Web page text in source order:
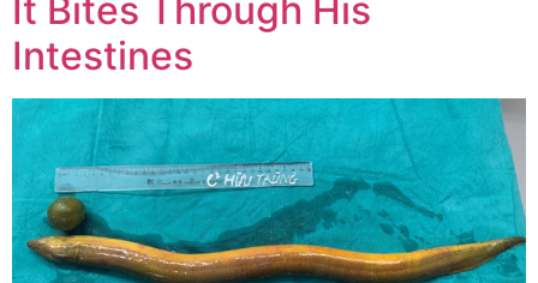
It Bites Through His
Intestines